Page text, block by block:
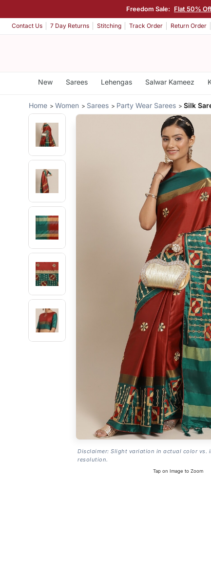
Freedom Sale: Flat 50%
Contact Us 7 Day Returns Stitching Track Order Return Order
New Sarees Lehengas Salwar Kameez
Home Women Sarees Party Wear Sarees Silk
Disclaimer: Slight variation in actual color vs.
resolution.
Tap on Image to Zoom